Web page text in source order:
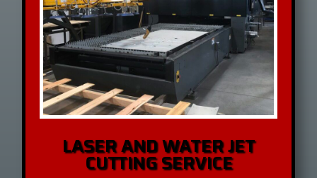
LASER AND WATER JET
CUTTING SERVICE